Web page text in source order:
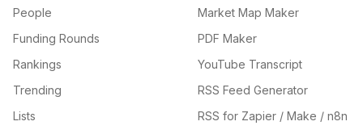
People
Funding Rounds
Rankings
Trending
Lists
Market Map Maker
PDF Maker
YouTube Transcript
RSS Feed Generator
RSS for Zapier / Make / n8n